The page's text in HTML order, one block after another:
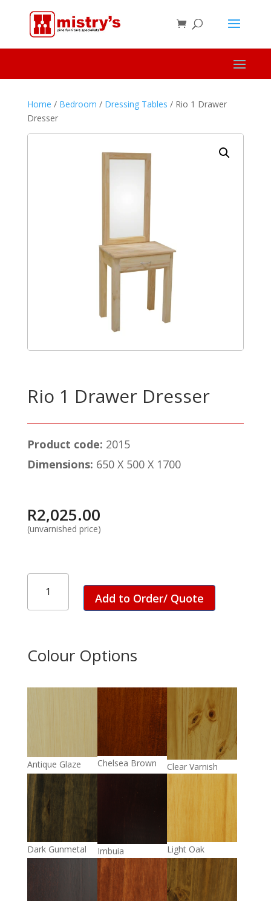
Home / Bedroom / Dressing Tables / Rio 1 Drawer
Dresser
Rio 1 Drawer Dresser
Product code: 2015
Dimensions: 650 X 500 X 1700
R2,025.00
(unvarnished price)
Drawer
Add to Order/ Quote
Colour Options
Antique Glaze Chelsea Brown Clear Varnish
Dark Gunmetal Imbuia Light Oak